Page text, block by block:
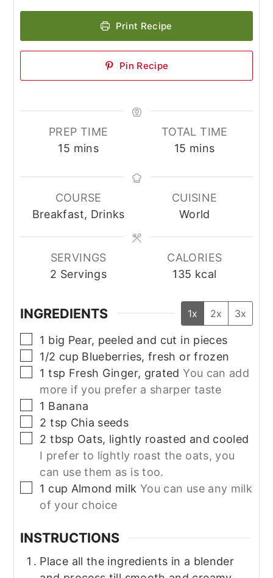
Print Recipe
Pin Recipe
PREP TIME
15 minutes
mins
TOTAL TIME
15 minutes
mins
COURSE
Breakfast, Drinks
CUISINE
World
SERVINGS
2 Servings
CALORIES
135 kcal
INGREDIENTS 1x 2x 3x
▢
1 big Pear, peeled and cut in pieces
▢
1/2 cup Blueberries, fresh or frozen
▢
1 tsp Fresh Ginger, grated You can add
more if you prefer a sharper taste
▢
1 Banana
▢
2 tsp Chia seeds
▢
2 tbsp Oats, lightly roasted and cooled
I prefer to lightly roast the oats, you
can use them as is too.
▢
1 cup Almond milk You can use any milk
of your choice
INSTRUCTIONS
Place all the ingredients in a blender